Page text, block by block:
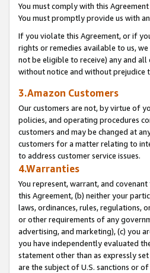
You must comply with this
You must promptly provide us with
If you violate this Agreement, or if
rights or remedies available to us,
not be eligible to receive) any and
without notice and without prejudice
3.Amazon Customers
Our customers are not, by virtue of
policies, and operating procedures
customers and may be changed at
customers for a matter relating to
to address customer service issues.
4.Warranties
You represent, warrant, and
this Agreement, (b) neither your
laws, ordinances, rules, regulations,
or other requirements of any
advertising, and marketing), (c) you
you have independently evaluated
statement other than as expressly
are the subject of U.S. sanctions or